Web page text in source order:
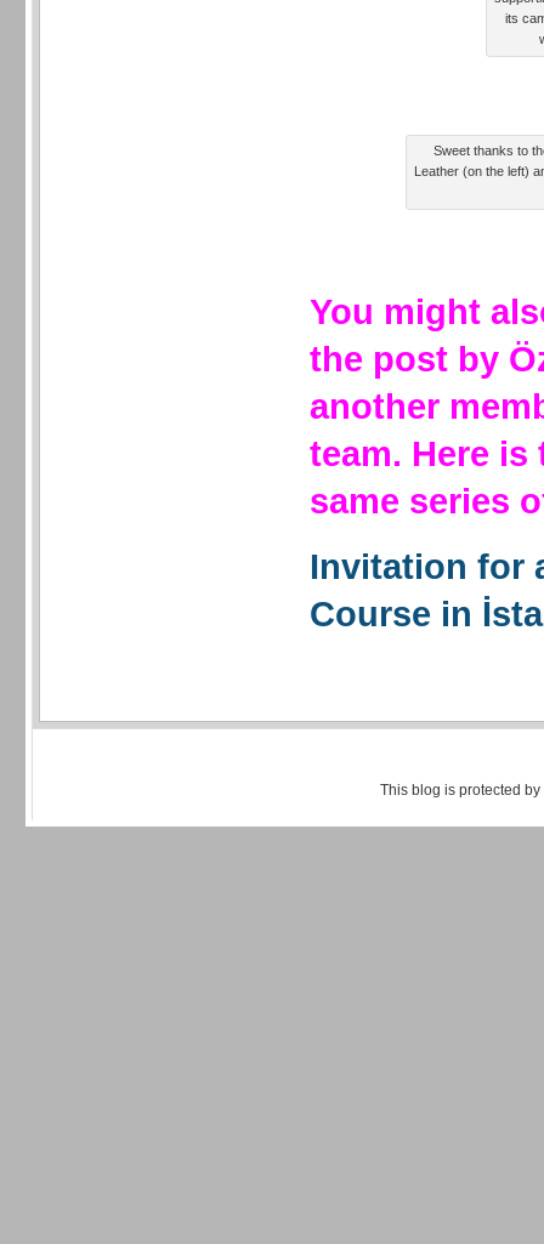
its
Sweet thanks to
Leather (on the left)
You might
the post by
another
team. Here
same series
Invitation for
Course in
This blog is protected